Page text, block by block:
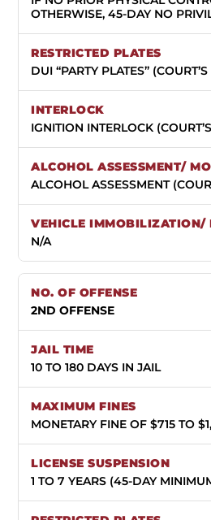
OTHERWISE, 45-DAY NO
DUI “PARTY PLATES”
IGNITION INTERLOCK
ALCOHOL ASSESSMENT
N/A
2ND OFFENSE
10 TO 180 DAYS IN JAIL
MONETARY FINE OF $715 TO
1 TO 7 YEARS (45-DAY